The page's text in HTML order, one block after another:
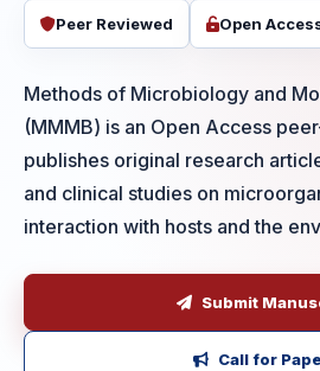
Peer Reviewed Open
Methods of Microbiology and
(MMMB) is an Open Access
publishes original research
and clinical studies on
interaction with hosts and the
Submit
Call for